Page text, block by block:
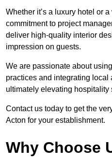
Whether it’s a luxury hotel or
commitment to project
deliver high-quality interior
impression on guests.
We are passionate about
practices and integrating local
ultimately elevating hospitality
Contact us today to get the
Acton for your establishment.
Why Choose